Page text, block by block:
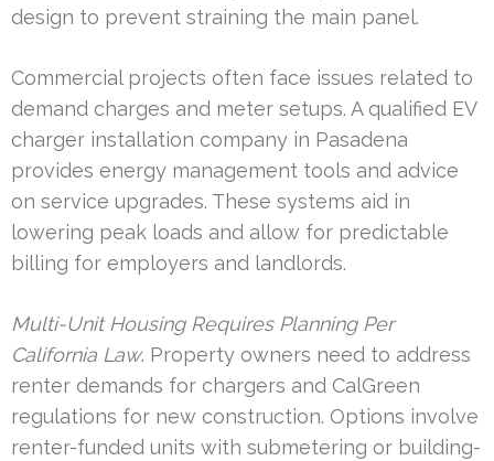
design to prevent straining the main panel.
Commercial projects often face issues related to
demand charges and meter setups. A qualified EV
charger installation company in Pasadena
provides energy management tools and advice
on service upgrades. These systems aid in
lowering peak loads and allow for predictable
billing for employers and landlords.
Multi-Unit Housing Requires Planning Per
California Law. Property owners need to address
renter demands for chargers and CalGreen
regulations for new construction. Options involve
renter-funded units with submetering or building-